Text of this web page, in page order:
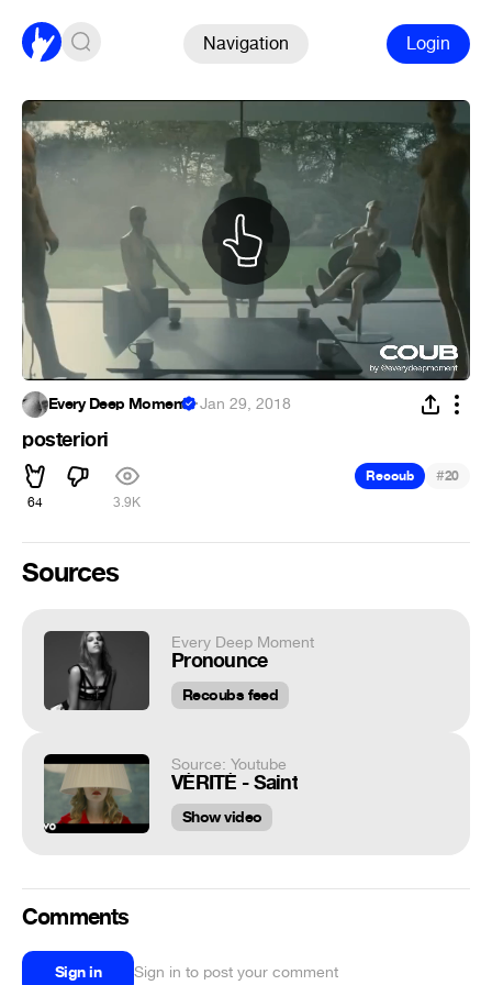
Navigation Login
Every Deep Moment ·Jan 29, 2018
posteriori
64 3.9K
Recoub #20
Sources
Every Deep Moment
Pronounce
Recoubs feed
Source: Youtube
VÉRITÉ - Saint
Show video
Comments
Sign in Sign in to post your comment